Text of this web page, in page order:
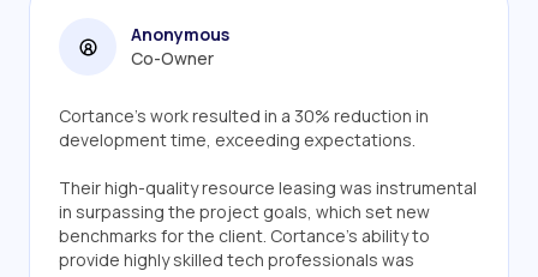
Anonymous
Co-Owner
Cortance's work resulted in a 30% reduction in
development time, exceeding expectations.
Their high-quality resource leasing was instrumental
in surpassing the project goals, which set new
benchmarks for the client. Cortance's ability to
provide highly skilled tech professionals was